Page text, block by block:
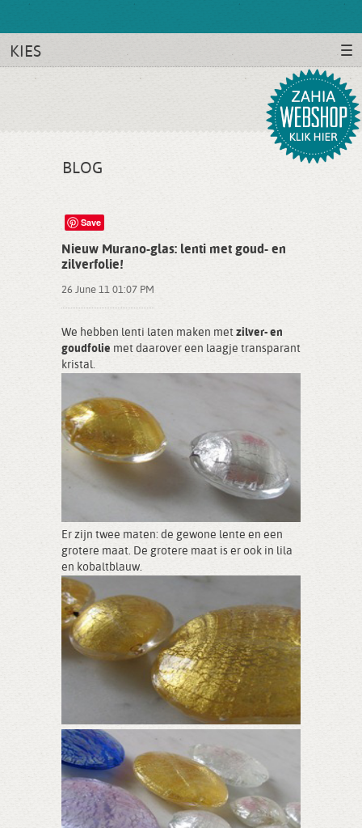
KIES
BLOG
Save
Nieuw Murano-glas: lenti met goud- en
zilverfolie!
26 June 11 01:07 PM
We hebben lenti laten maken met zilver- en
goudfolie met daarover een laagje transparant
kristal.
Er zijn twee maten: de gewone lente en een
grotere maat. De grotere maat is er ook in lila
en kobaltblauw.